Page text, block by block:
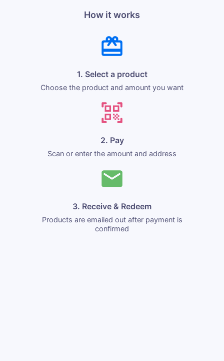
How it works
1. Select a product
Choose the product and amount you want
2. Pay
Scan or enter the amount and address
3. Receive & Redeem
Products are emailed out after payment is
confirmed